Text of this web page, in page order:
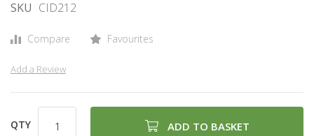
the
gallery
SKU CID212
Compare Favourites
Add a Review
QTY ADD TO BASKET